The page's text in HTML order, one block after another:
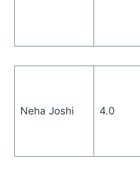
Neha Joshi 4.0